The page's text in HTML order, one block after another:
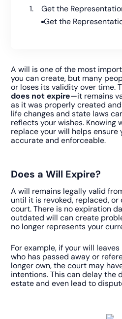
A will is one of the most
you can create, but many
or loses its validity over time.
does not expire—it remains
as it was properly created
life changes and state laws
reflects your wishes. Knowing
replace your will helps
accurate and enforceable.
Does a Will Expire?
A will remains legally valid
until it is revoked, replaced,
court. There is no expiration
outdated will can create
no longer represents your
For example, if your will
who has passed away or
longer own, the court may
intentions. This can delay the
estate and even lead to
Get the
Get the